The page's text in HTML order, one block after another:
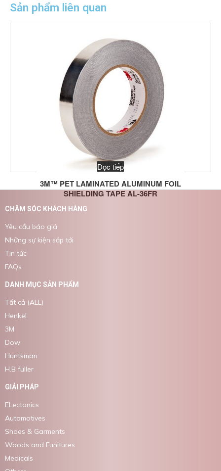
Sản phẩm liên quan
3M™ PET LAMINATED ALUMINUM FOIL
SHIELDING TAPE AL-36FR
Đọc tiếp
CHĂM SÓC KHÁCH HÀNG
Yêu cầu báo giá
Những sự kiện sắp tới
Tin tức
FAQs
DANH MỤC SẢN PHẨM
Tất cả (ALL)
Henkel
3M
Dow
Huntsman
H.B fuller
GIẢI PHÁP
ELectonics
Automotives
Shoes & Garments
Woods and Funitures
Medicals